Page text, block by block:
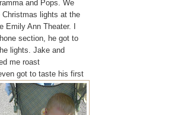
and Pops. We
lights at the
Emily Ann Theater. I
section, he got to
lights. Jake and
me roast
got to taste his first